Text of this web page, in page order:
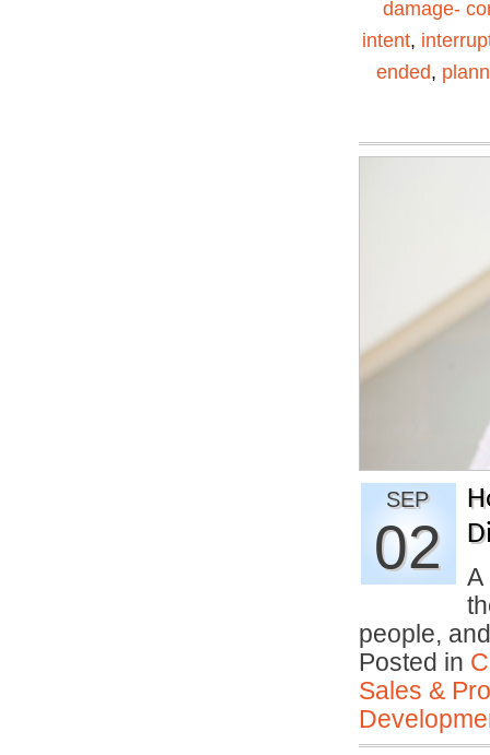
damage-
intent,
ended,
SEP
02
A
people,
Posted in
Sales &